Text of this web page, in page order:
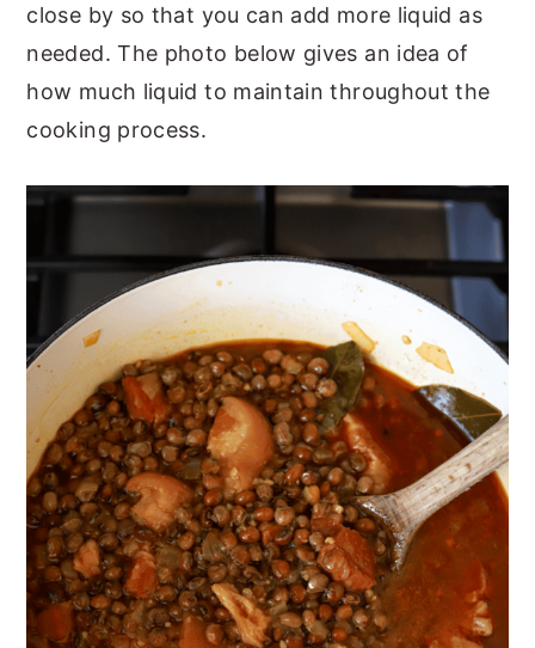
close by so that you can add more liquid as
needed. The photo below gives an idea of
how much liquid to maintain throughout the
cooking process.